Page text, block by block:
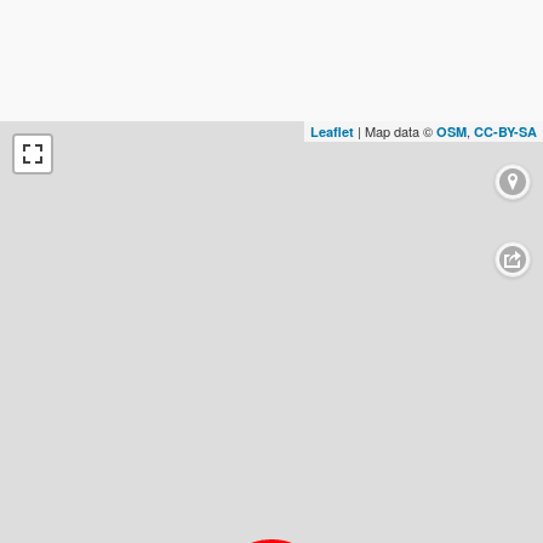
Leaflet | Map data © OSM, CC-BY-SA